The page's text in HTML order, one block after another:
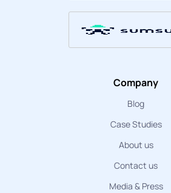
Company
Blog
Case Studies
About us
Contact us
Media & Press